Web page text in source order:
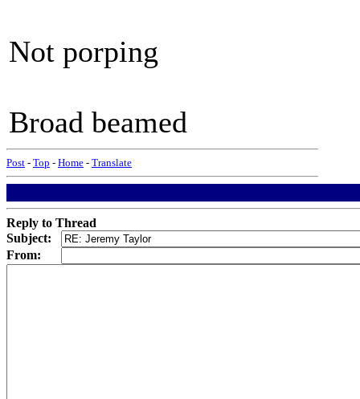
Not porping
Broad beamed
Post - Top - Home - Translate
Reply to Thread
Subject:
From: